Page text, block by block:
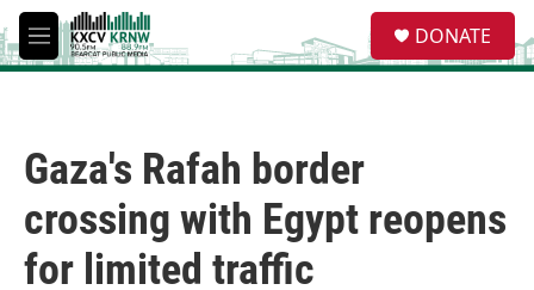
Skip to main content
M
e
e
a
DONATE
Gaza's Rafah border
crossing with Egypt reopens
for limited traffic